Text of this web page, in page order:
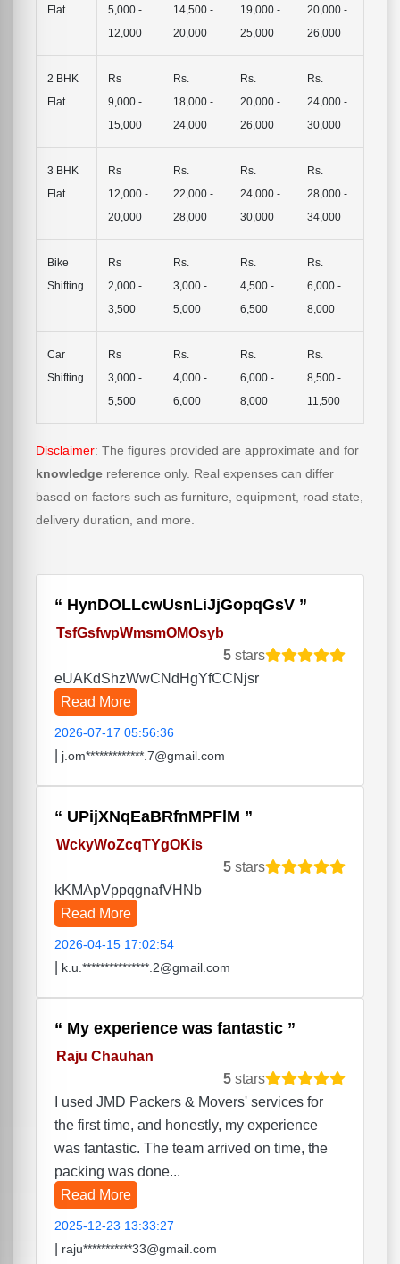
Flat
5,000 -
12,000
14,500 -
20,000
19,000 -
25,000
20,000 -
26,000
2 BHK
Flat
Rs
9,000 -
15,000
Rs.
18,000 -
24,000
Rs.
20,000 -
26,000
Rs.
24,000 -
30,000
3 BHK
Flat
Rs
12,000 -
20,000
Rs.
22,000 -
28,000
Rs.
24,000 -
30,000
Rs.
28,000 -
34,000
Bike
Shifting
Rs
2,000 -
3,500
Rs.
3,000 -
5,000
Rs.
4,500 -
6,500
Rs.
6,000 -
8,000
Car
Shifting
Rs
3,000 -
5,500
Rs.
4,000 -
6,000
Rs.
6,000 -
8,000
Rs.
8,500 -
11,500
Disclaimer: The figures provided are approximate and for
knowledge reference only. Real expenses can differ
based on factors such as furniture, equipment, road state,
delivery duration, and more.
HynDOLLcwUsnLiJjGopqGsV
TsfGsfwpWmsmOMOsyb
5 stars
eUAKdShzWwCNdHgYfCCNjsr
Read More
2026-07-17 05:56:36
j.om*************.7@gmail.com
UPijXNqEaBRfnMPFlM
WckyWoZcqTYgOKis
5 stars
kKMApVppqgnafVHNb
Read More
2026-04-15 17:02:54
k.u.***************.2@gmail.com
My experience was fantastic
Raju Chauhan
5 stars
I used JMD Packers & Movers' services for
the first time, and honestly, my experience
was fantastic. The team arrived on time, the
packing was done...
Read More
2025-12-23 13:33:27
raju***********33@gmail.com